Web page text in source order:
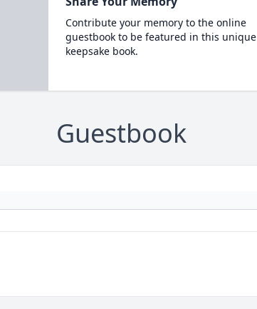
Contribute your memory to the online
guestbook to be featured in this unique
keepsake book.
Guestbook